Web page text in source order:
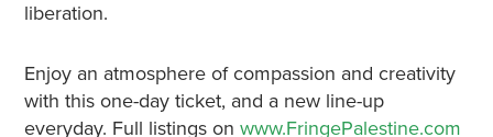
liberation.
Enjoy an atmosphere of compassion and creativity
with this one-day ticket, and a new line-up
everyday. Full listings on www.FringePalestine.com